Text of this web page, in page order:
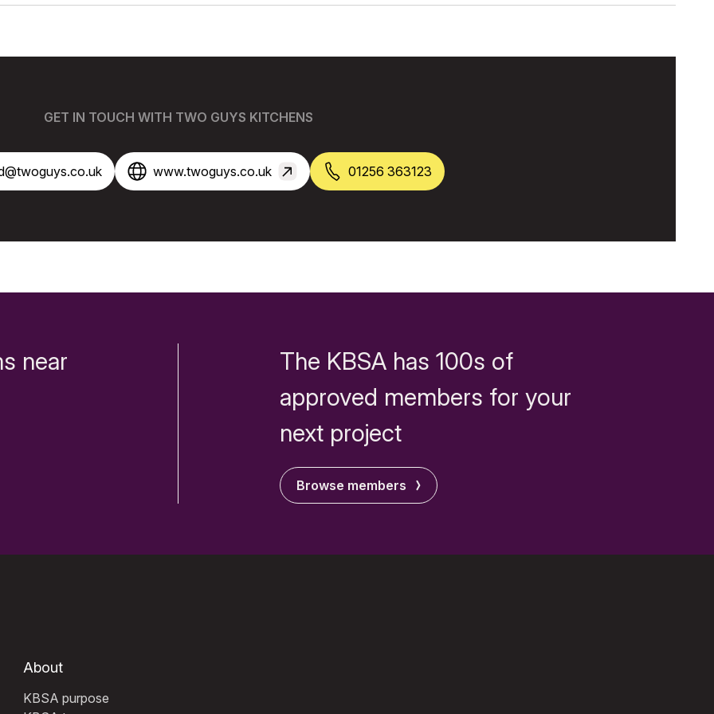
GET IN TOUCH WITH TWO GUYS KITCHENS
www.twoguys.co.uk 01256 363123
near
The KBSA has 100s of
approved members for your
next project
Browse members
About
KBSA purpose